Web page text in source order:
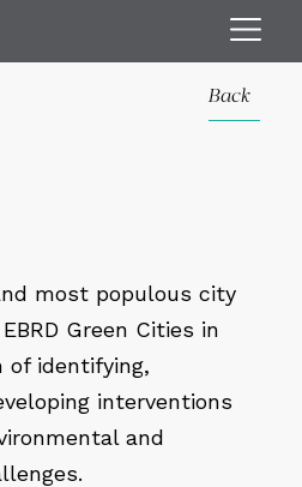
Back
most populous city
Green Cities in
of identifying,
interventions
and